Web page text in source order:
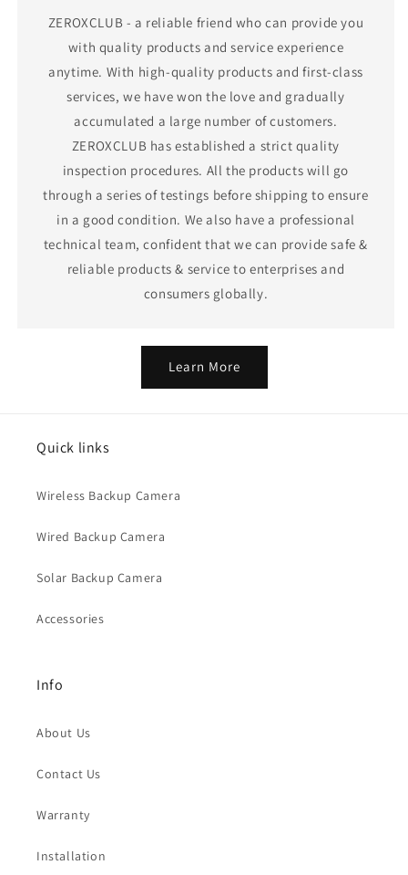
ZEROXCLUB - a reliable friend who can provide you
with quality products and service experience
anytime. With high-quality products and first-class
services, we have won the love and gradually
accumulated a large number of customers.
ZEROXCLUB has established a strict quality
inspection procedures. All the products will go
through a series of testings before shipping to ensure
in a good condition. We also have a professional
technical team, confident that we can provide safe &
reliable products & service to enterprises and
consumers globally.
Learn More
Quick links
Wireless Backup Camera
Wired Backup Camera
Solar Backup Camera
Accessories
Info
About Us
Contact Us
Warranty
Installation